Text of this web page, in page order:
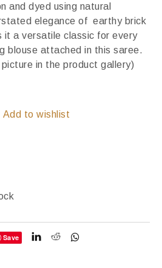
and dyed using natural
elegance of earthy brick
it a versatile classic for every
blouse attached in this saree.
in the product gallery)
Add to wishlist
Save